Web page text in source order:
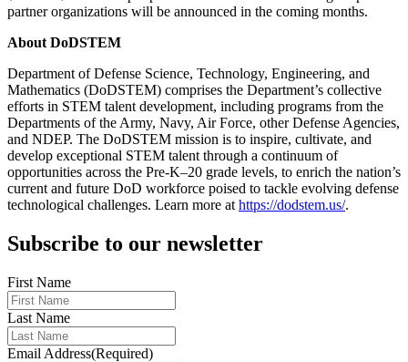
partner organizations will be announced in the coming months.
About DoDSTEM
Department of Defense Science, Technology, Engineering, and
Mathematics (DoDSTEM) comprises the Department’s collective
efforts in STEM talent development, including programs from the
Departments of the Army, Navy, Air Force, other Defense Agencies,
and NDEP. The DoDSTEM mission is to inspire, cultivate, and
develop exceptional STEM talent through a continuum of
opportunities across the Pre-K–20 grade levels, to enrich the nation’s
current and future DoD workforce poised to tackle evolving defense
technological challenges. Learn more at https://dodstem.us/.
Subscribe to our newsletter
First Name
Last Name
Email Address(Required)